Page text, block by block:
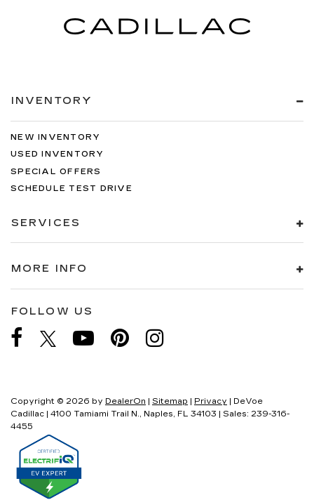
INVENTORY
NEW INVENTORY
USED INVENTORY
SPECIAL OFFERS
SCHEDULE TEST DRIVE
SERVICES
MORE INFO
FOLLOW US
Copyright © 2026 by DealerOn | Sitemap | Privacy | DeVoe
Cadillac | 4100 Tamiami Trail N., Naples, FL 34103 | Sales: 239-316-
4455